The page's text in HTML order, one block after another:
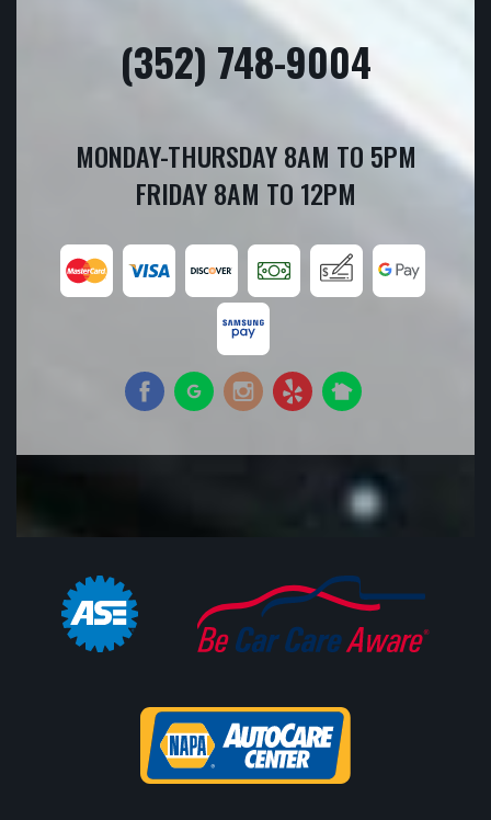
(352) 748-9004
MONDAY-THURSDAY 8AM TO 5PM
FRIDAY 8AM TO 12PM